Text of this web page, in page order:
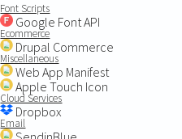
Font Scripts
Google Font API
Ecommerce
Drupal Commerce
Miscellaneous
Web App Manifest
Apple Touch Icon
Cloud Services
Dropbox
Email